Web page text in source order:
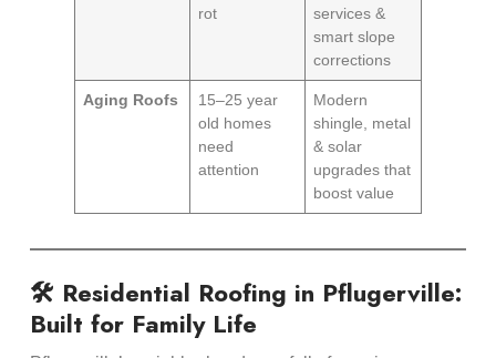
rot
services &
smart slope
corrections
Aging Roofs
15–25 year
old homes
need
attention
Modern
shingle, metal
& solar
upgrades that
boost value
🛠️ Residential Roofing in Pflugerville:
Built for Family Life